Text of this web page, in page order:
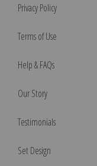
Privacy Policy
Terms of Use
Help & FAQs
Our Story
Testimonials
Set Design